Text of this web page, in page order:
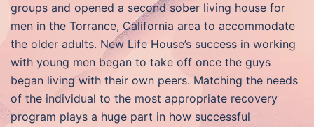
groups and opened a second sober living house for
men in the Torrance, California area to accommodate
the older adults. New Life House’s success in working
with young men began to take off once the guys
began living with their own peers. Matching the needs
of the individual to the most appropriate recovery
program plays a huge part in how successful